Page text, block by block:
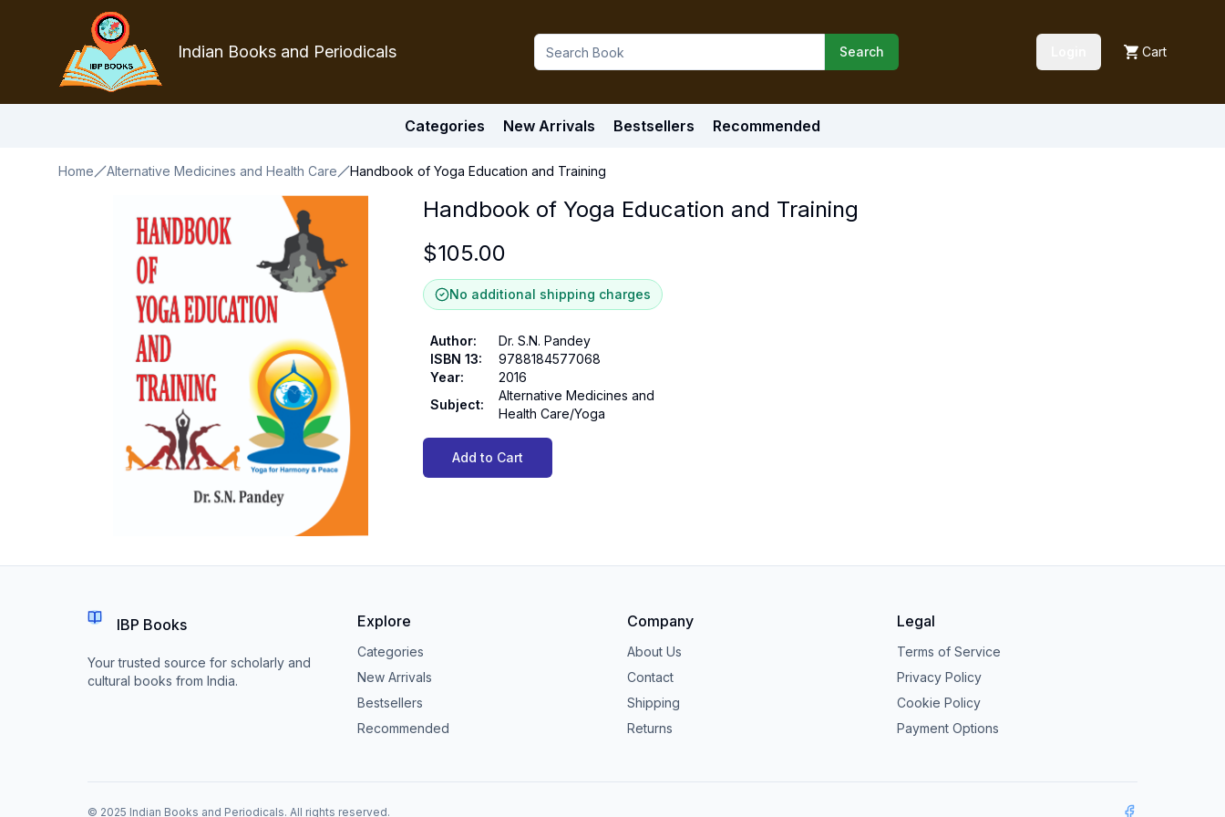
Indian Books and Periodicals Search Cart
Categories New Arrivals Bestsellers Recommended
Home Alternative Medicines and Health Care Handbook of Yoga Education and Training
Handbook of Yoga Education and Training
$105.00
No additional shipping charges
Author:
Dr. S.N. Pandey
ISBN 13:
9788184577068
Year:
2016
Subject:
Alternative Medicines and
Health Care/Yoga
Add to Cart
IBP Books
Your trusted source for scholarly and
cultural books from India.
Explore
Categories
New Arrivals
Bestsellers
Recommended
Company
About Us
Contact
Shipping
Returns
Legal
Terms of Service
Privacy Policy
Cookie Policy
Payment Options
© 2025 Indian Books and Periodicals. All rights reserved.